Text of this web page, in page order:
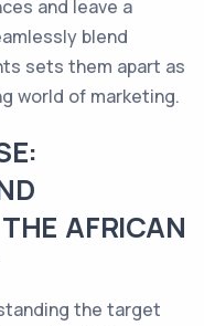
and leave a
blend
sets them apart as
world of marketing.
AFRICAN
the target